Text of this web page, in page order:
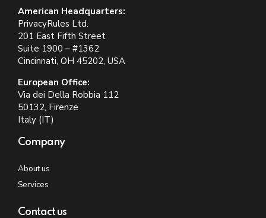
American Headquarters:
PrivacyRules Ltd.
201 East Fifth Street
Suite 1900 – #1362
Cincinnati, OH 45202, USA
European Office:
Via dei Della Robbia 112
50132, Firenze
Italy (IT)
Company
About us
Services
Contact us